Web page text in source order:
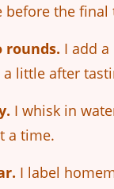
before the final
rounds. I add
little after
I whisk in
a time.
I label